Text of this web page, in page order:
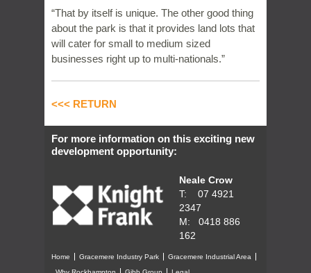
“That by itself is unique. The other good thing
about the park is that it provides land lots that
will cater for small to medium sized
businesses right up to multi-nationals.”
<<< RETURN
For more information on this exciting new
development opportunity:
Neale Crow
T: 07 4921
2347
M: 0418 886
162
Home Gracemere Industry Park
Gracemere Industrial Area